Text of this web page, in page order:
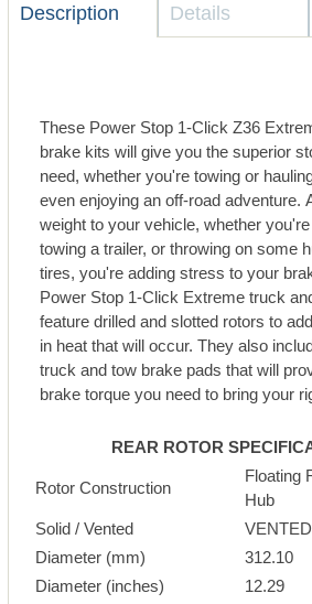
Description Details
These Power Stop 1-Click Z36
brake kits will give you the superior
need, whether you're towing or
even enjoying an off-road adventure.
weight to your vehicle, whether
towing a trailer, or throwing on some
tires, you're adding stress to your
Power Stop 1-Click Extreme truck
feature drilled and slotted rotors to
in heat that will occur. They also
truck and tow brake pads that will
brake torque you need to bring your
REAR ROTOR
Rotor Construction
Floating
Hub
Solid / Vented
VENTED
Diameter (mm)
312.10
Diameter (inches)
12.29